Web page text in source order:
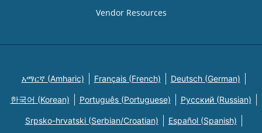
Vendor Resources
አማርኛ (Amharic) Français (French) Deutsch (German)
한국어 (Korean) Português (Portuguese) Русский (Russian)
Srpsko-hrvatski (Serbian/Croatian) Español (Spanish)